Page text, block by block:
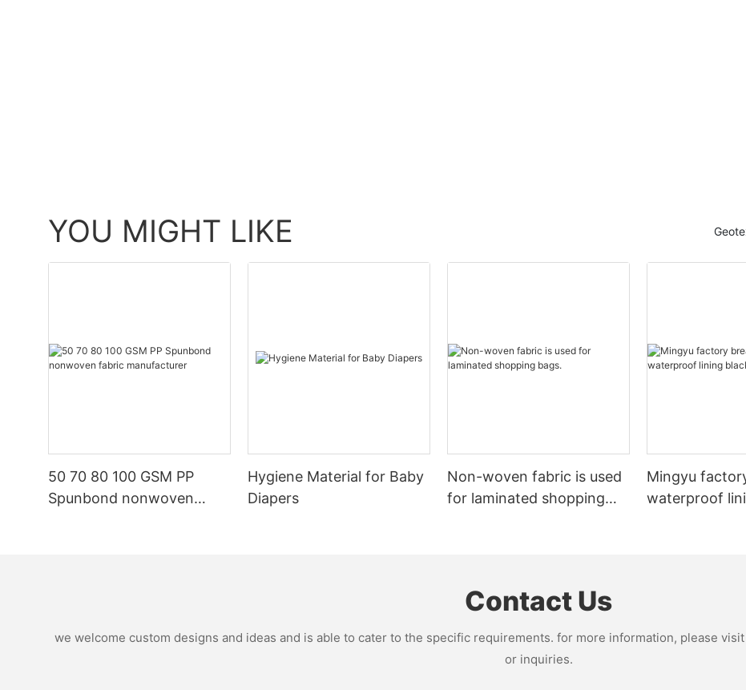
YOU MIGHT LIKE
50 70 80 100 GSM PP
Spunbond nonwoven
Hygiene Material for Baby
Diapers
Non-woven fabric is used
for laminated shopping
Mingyu
waterproof
Contact Us
we welcome custom designs and ideas and is able to cater to the specific requirements. for more information, please
or inquiries.